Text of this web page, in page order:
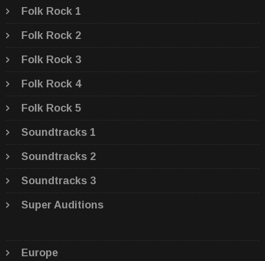
Folk Rock 1
Folk Rock 2
Folk Rock 3
Folk Rock 4
Folk Rock 5
Soundtracks 1
Soundtracks 2
Soundtracks 3
Super Auditions
Europe